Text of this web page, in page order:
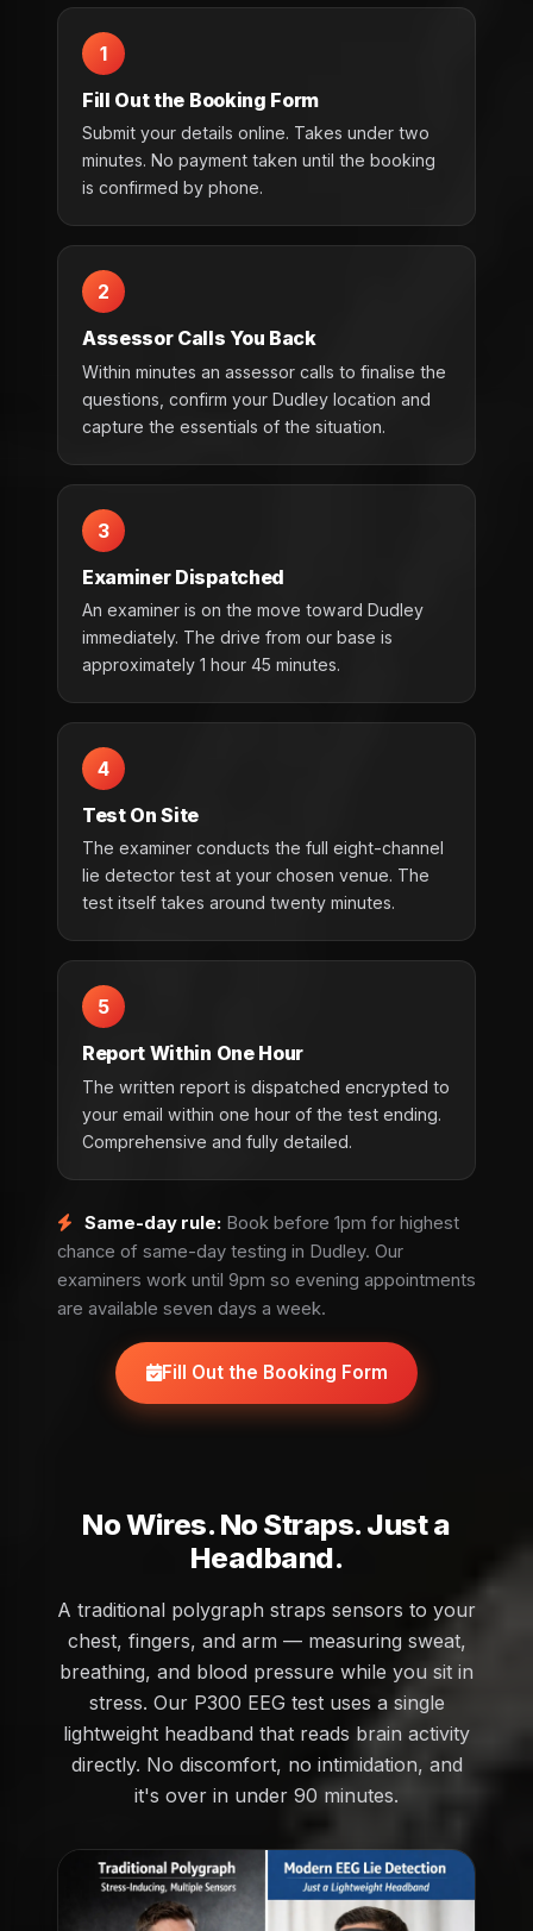
1
Fill Out the Booking Form
Submit your details online. Takes under two
minutes. No payment taken until the booking
is confirmed by phone.
2
Assessor Calls You Back
Within minutes an assessor calls to finalise the
questions, confirm your Dudley location and
capture the essentials of the situation.
3
Examiner Dispatched
An examiner is on the move toward Dudley
immediately. The drive from our base is
approximately 1 hour 45 minutes.
4
Test On Site
The examiner conducts the full eight-channel
lie detector test at your chosen venue. The
test itself takes around twenty minutes.
5
Report Within One Hour
The written report is dispatched encrypted to
your email within one hour of the test ending.
Comprehensive and fully detailed.
Same-day rule: Book before 1pm for highest
chance of same-day testing in Dudley. Our
examiners work until 9pm so evening appointments
are available seven days a week.
Fill Out the Booking Form
No Wires. No Straps. Just a
Headband.
A traditional polygraph straps sensors to your
chest, fingers, and arm — measuring sweat,
breathing, and blood pressure while you sit in
stress. Our P300 EEG test uses a single
lightweight headband that reads brain activity
directly. No discomfort, no intimidation, and
it's over in under 90 minutes.